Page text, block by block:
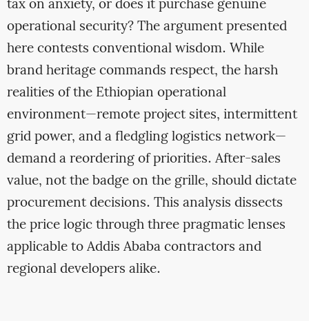
tax on anxiety, or does it purchase genuine
operational security? The argument presented
here contests conventional wisdom. While
brand heritage commands respect, the harsh
realities of the Ethiopian operational
environment—remote project sites, intermittent
grid power, and a fledgling logistics network—
demand a reordering of priorities. After-sales
value, not the badge on the grille, should dictate
procurement decisions. This analysis dissects
the price logic through three pragmatic lenses
applicable to Addis Ababa contractors and
regional developers alike.